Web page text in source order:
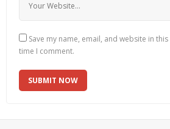
Save my name, email, and website in
time I comment.